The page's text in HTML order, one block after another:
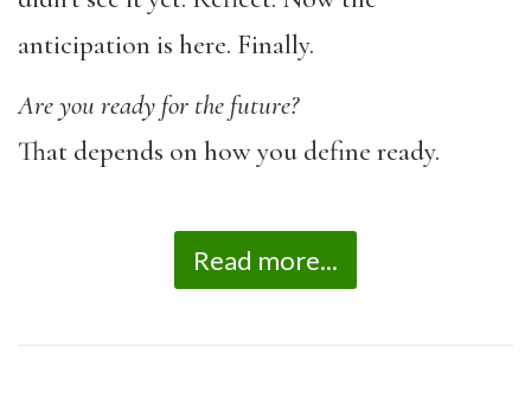
anticipation is here. Finally.
Are you ready for the future?
That depends on how you define ready.
Read more...